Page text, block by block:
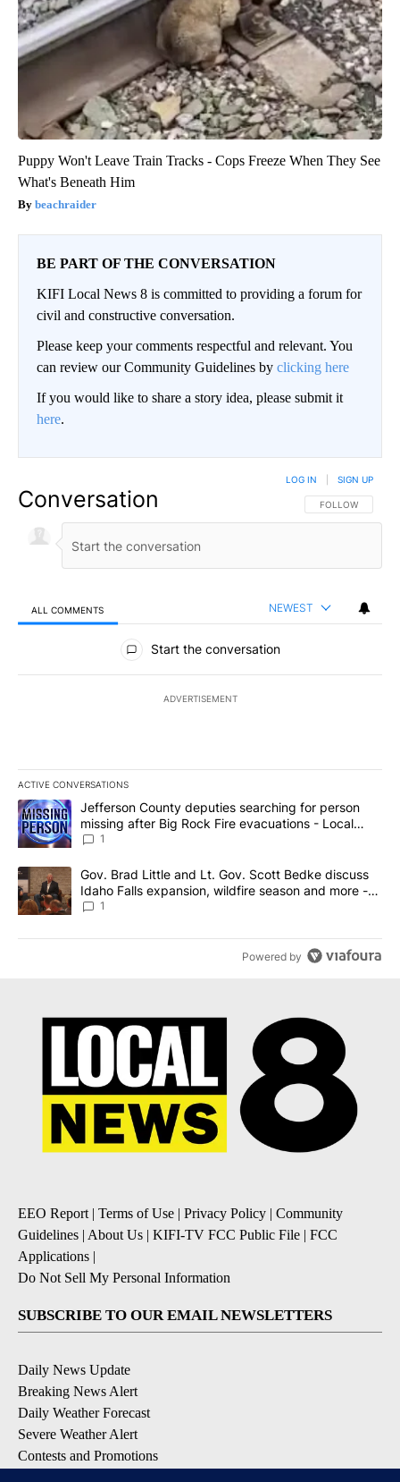
Puppy Won't Leave Train Tracks - Cops Freeze When They See
What's Beneath Him
beachraider
BE PART OF THE CONVERSATION
KIFI Local News 8 is committed to providing a forum for
civil and constructive conversation.
Please keep your comments respectful and relevant. You
can review our Community Guidelines by clicking here
If you would like to share a story idea, please submit it
here.
Conversation FOLLOW THIS
FOLLOW
LOG IN SIGN UP
ALL COMMENTS NEWEST
All Comments
Start the conversation
ADVERTISEMENT
ACTIVE CONVERSATIONS
The following is a list of the most commented articles in the last
A trending article titled "Jefferson County deputies searching
Jefferson County deputies searching for person
missing after Big Rock Fire evacuations - Local
News 8
1
A trending article titled "Gov. Brad Little and Lt. Gov. Scott
Gov. Brad Little and Lt. Gov. Scott Bedke discuss
Idaho Falls expansion, wildfire season and more -
Local News 8
1
Powered by
EEO Report | Terms of Use | Privacy Policy | Community
Guidelines | About Us | KIFI-TV FCC Public File | FCC
Applications |
Do Not Sell My Personal Information
SUBSCRIBE TO OUR EMAIL NEWSLETTERS
Daily News Update
Breaking News Alert
Daily Weather Forecast
Severe Weather Alert
Contests and Promotions